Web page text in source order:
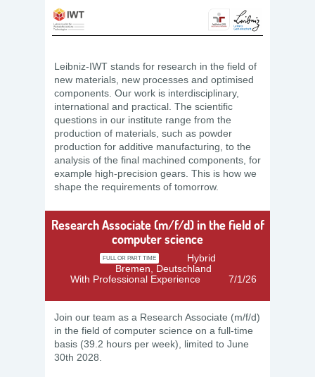
Leibniz-IWT stands for research in the field of
new materials, new processes and optimised
components. Our work is interdisciplinary,
international and practical. The scientific
questions in our institute range from the
production of materials, such as powder
production for additive manufacturing, to the
analysis of the final machined components, for
example high-precision gears. This is how we
shape the requirements of tomorrow.
Research Associate (m/f/d) in the field of
computer science
FULL OR PART TIME
Hybrid
Bremen, Deutschland
With Professional Experience
7/1/26
Join our team as a Research Associate (m/f/d)
in the field of computer science on a full-time
basis (39.2 hours per week), limited to June
30th 2028.